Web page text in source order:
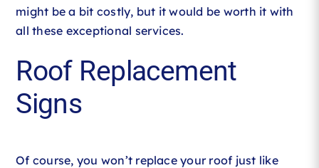
might be a bit costly, but it would be worth it with
all these exceptional services.
Roof Replacement
Signs
Of course, you won’t replace your roof just like